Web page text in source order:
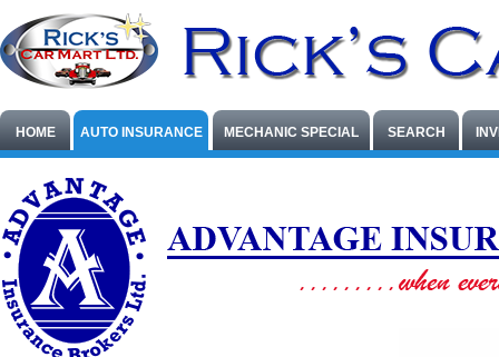
HOME AUTO INSURANCE MECHANIC SPECIAL SEARCH